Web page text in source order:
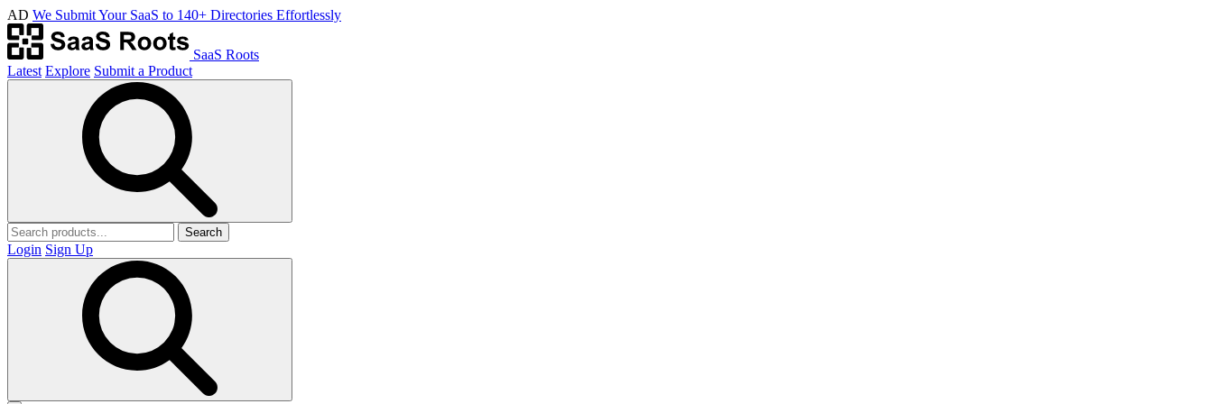
AD We Submit Your SaaS to 140+ Directories Effortlessly
SaaS Roots
Latest Explore Submit a Product
Search
Login Sign Up